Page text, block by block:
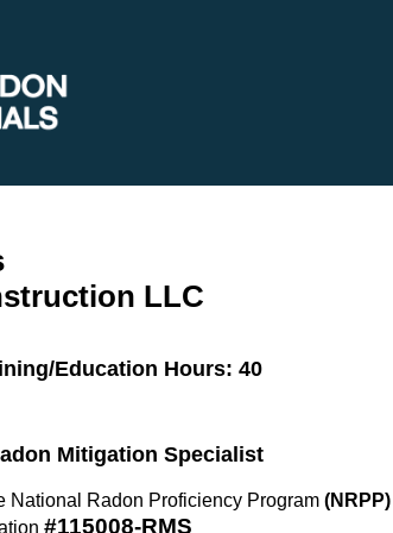
LLC
Education Hours: 40
Mitigation Specialist
National Radon Proficiency Program (NRPP)
#115008-RMS